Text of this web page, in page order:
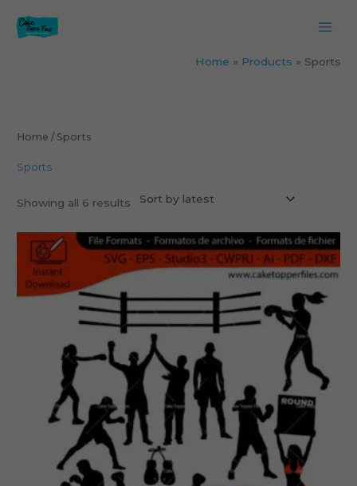
Home
Products Sports
Home / Sports
Sports
Showing all 6 results